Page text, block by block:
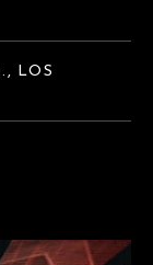
LOS